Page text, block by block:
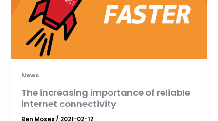
News
The increasing importance of reliable
internet connectivity
Ben Moses / 2021-02-12